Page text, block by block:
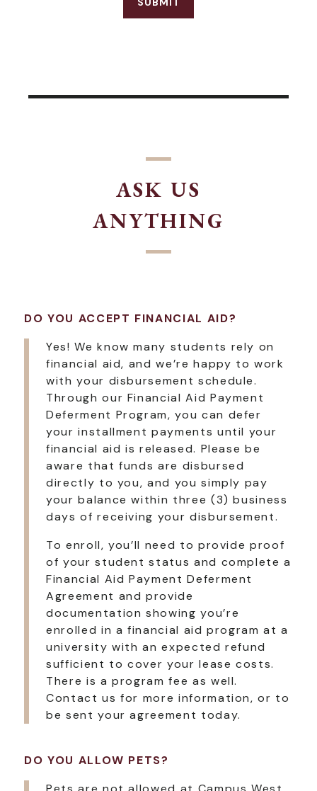
ASK US
ANYTHING
DO YOU ACCEPT FINANCIAL AID?
Yes! We know many students rely on
financial aid, and we’re happy to work
with your disbursement schedule.
Through our Financial Aid Payment
Deferment Program, you can defer
your installment payments until your
financial aid is released. Please be
aware that funds are disbursed
directly to you, and you simply pay
your balance within three (3) business
days of receiving your disbursement.
To enroll, you’ll need to provide proof
of your student status and complete a
Financial Aid Payment Deferment
Agreement and provide
documentation showing you’re
enrolled in a financial aid program at a
university with an expected refund
sufficient to cover your lease costs.
There is a program fee as well.
Contact us for more information, or to
be sent your agreement today.
DO YOU ALLOW PETS?